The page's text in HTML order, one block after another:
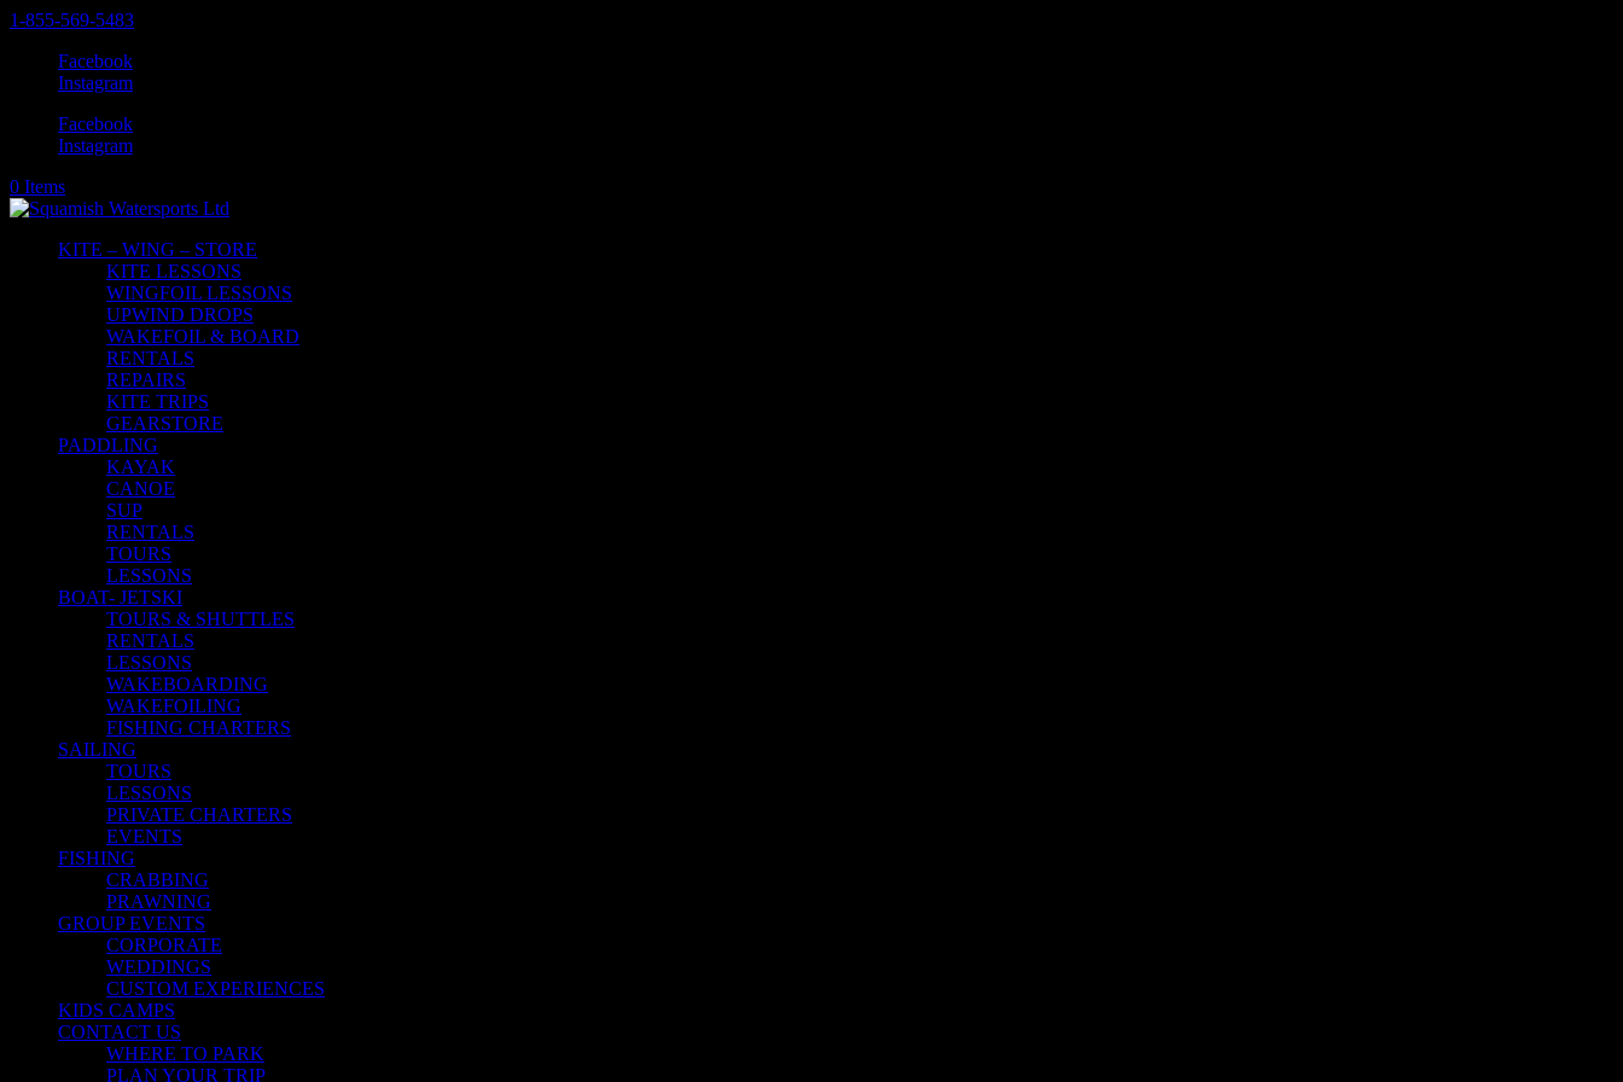
1-855-569-5483
Facebook
Instagram
Facebook
Instagram
0 Items
KITE – WING – STORE
KITE LESSONS
WINGFOIL LESSONS
UPWIND DROPS
WAKEFOIL & BOARD
RENTALS
REPAIRS
KITE TRIPS
GEARSTORE
PADDLING
KAYAK
CANOE
SUP
RENTALS
TOURS
LESSONS
BOAT- JETSKI
TOURS & SHUTTLES
RENTALS
LESSONS
WAKEBOARDING
WAKEFOILING
FISHING CHARTERS
SAILING
TOURS
LESSONS
PRIVATE CHARTERS
EVENTS
FISHING
CRABBING
PRAWNING
GROUP EVENTS
CORPORATE
WEDDINGS
CUSTOM EXPERIENCES
KIDS CAMPS
CONTACT US
WHERE TO PARK
PLAN YOUR TRIP